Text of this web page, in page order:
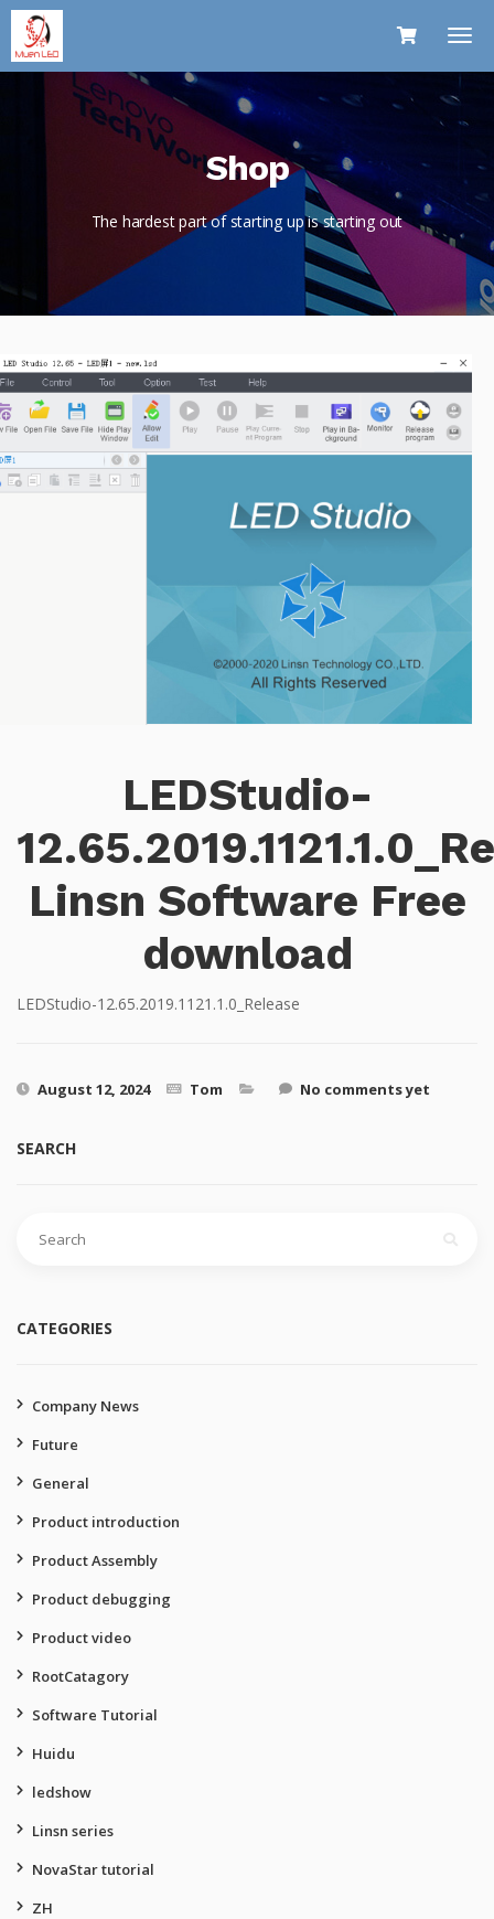
Shop
The hardest part of starting up is starting out
LEDStudio-
Linsn Software Free
download
LEDStudio-12.65.2019.1121.1.0_Release
August 12, 2024 Tom No comments yet
SEARCH
CATEGORIES
Company News
Future
General
Product introduction
Product Assembly
Product debugging
Product video
RootCatagory
Software Tutorial
Huidu
ledshow
Linsn series
NovaStar tutorial
ZH